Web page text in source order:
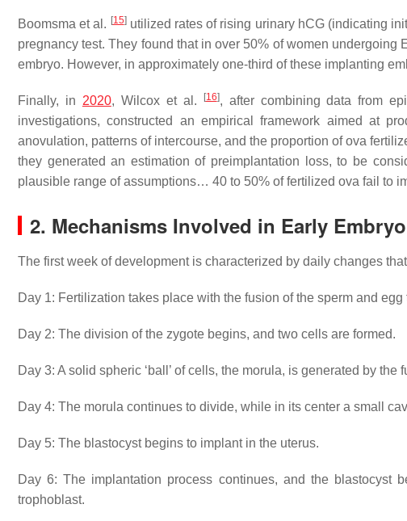
Boomsma et al. [15]utilized rates of rising urinary hCG (indicating
pregnancy test. They found that in over 50% of women
embryo. However, in approximately one-third of these implanting
Finally, in 2020, Wilcox et al. [16], after combining data from
investigations, constructed an empirical framework aimed at
anovulation, patterns of intercourse, and the proportion of ova
they generated an estimation of preimplantation loss, to be
plausible range of assumptions… 40 to 50% of fertilized ova fail to
2. Mechanisms Involved in Early
The first week of development is characterized by daily changes
Day 1: Fertilization takes place with the fusion of the sperm and egg
Day 2: The division of the zygote begins, and two cells are formed.
Day 3: A solid spheric ‘ball’ of cells, the morula, is generated by the
Day 4: The morula continues to divide, while in its center a small
Day 5: The blastocyst begins to implant in the uterus.
Day 6: The implantation process continues, and the blastocyst
trophoblast.